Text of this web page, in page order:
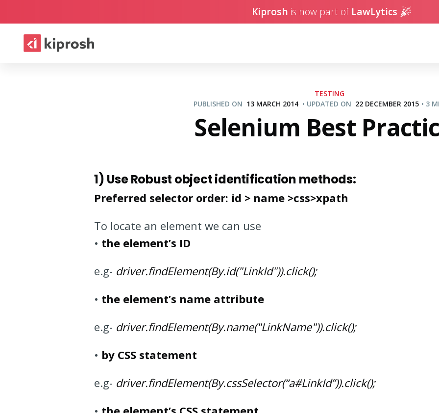
Kiprosh is now part of LawLytics
TESTING
PUBLISHED ON 13 MARCH 2014 • UPDATED ON 22 DECEMBER 2015 • 3
Selenium Best
1) Use Robust object identification methods:
Preferred selector order: id > name >css>xpath
To locate an element we can use
• the element’s ID
e.g- driver.findElement(By.id("LinkId")).click();
• the element’s name attribute
e.g- driver.findElement(By.name("LinkName")).click();
• by CSS statement
e.g- driver.findElement(By.cssSelector(“a#LinkId”)).click();